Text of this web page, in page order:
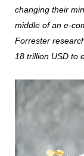
changing their
middle of an e-
Forrester
18 trillion USD to